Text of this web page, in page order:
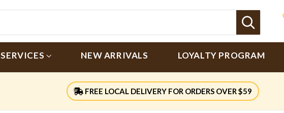
Search
SERVICES NEW ARRIVALS LOYALTY PROGRAM
FREE LOCAL DELIVERY FOR ORDERS OVER $59